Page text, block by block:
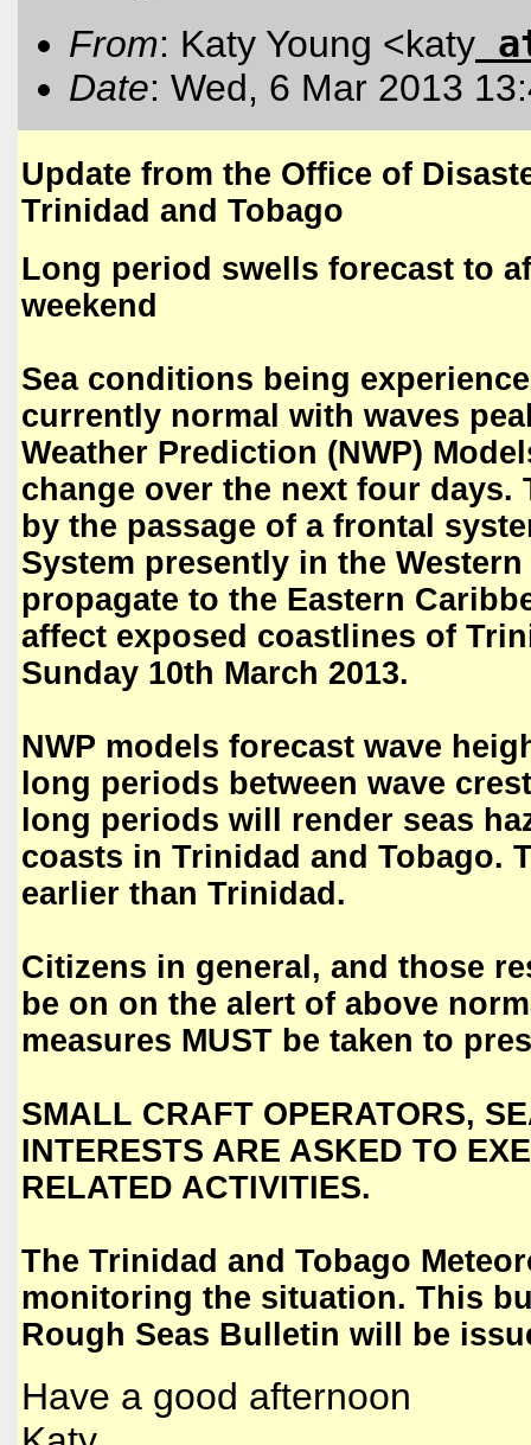
From: Katy Young <katy
Date: Wed, 6 Mar 2013
Update from the Office of
Trinidad and Tobago
Long period swells forecast to
weekend
Sea conditions being
currently normal with waves
Weather Prediction (NWP)
change over the next four
by the passage of a frontal
System presently in the
propagate to the Eastern
affect exposed coastlines of
Sunday 10th March 2013.
NWP models forecast wave
long periods between wave
long periods will render seas
coasts in Trinidad and Tobago.
earlier than Trinidad.
Citizens in general, and those
be on on the alert of above
measures MUST be taken to
SMALL CRAFT OPERATORS,
INTERESTS ARE ASKED TO
RELATED ACTIVITIES.
The Trinidad and Tobago
monitoring the situation. This
Rough Seas Bulletin will be
Have a good afternoon